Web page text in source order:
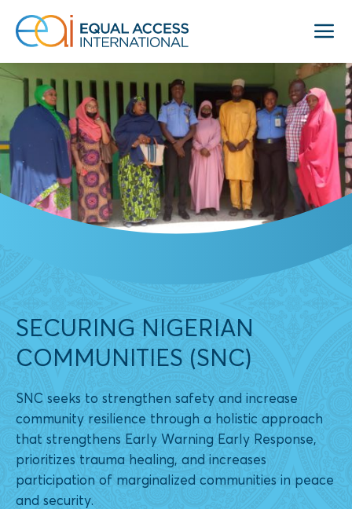
SECURING NIGERIAN
COMMUNITIES (SNC)
SNC seeks to strengthen safety and increase
community resilience through a holistic approach
that strengthens Early Warning Early Response,
prioritizes trauma healing, and increases
participation of marginalized communities in peace
and security.